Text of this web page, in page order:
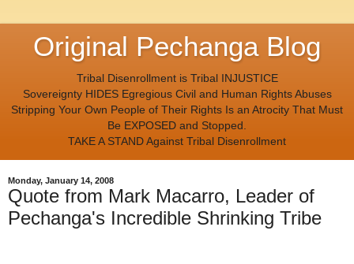
Original Pechanga Blog
Tribal Disenrollment is Tribal INJUSTICE
Sovereignty HIDES Egregious Civil and Human Rights Abuses
Stripping Your Own People of Their Rights Is an Atrocity That Must
Be EXPOSED and Stopped.
TAKE A STAND Against Tribal Disenrollment
Monday, January 14, 2008
Quote from Mark Macarro, Leader of
Pechanga's Incredible Shrinking Tribe